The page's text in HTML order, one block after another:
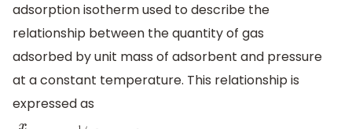
adsorption isotherm used to describe the
relationship between the quantity of gas
adsorbed by unit mass of adsorbent and pressure
at a constant temperature. This relationship is
expressed as